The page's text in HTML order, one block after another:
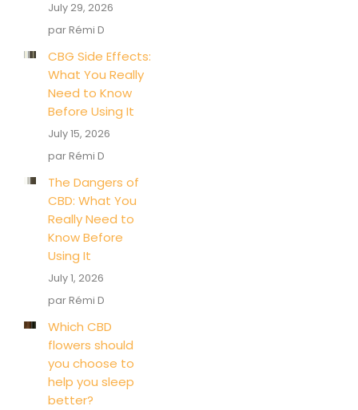
July 29, 2026
par Rémi D
CBG Side Effects:
What You Really
Need to Know
Before Using It
July 15, 2026
par Rémi D
The Dangers of
CBD: What You
Really Need to
Know Before
Using It
July 1, 2026
par Rémi D
Which CBD
flowers should
you choose to
help you sleep
better?